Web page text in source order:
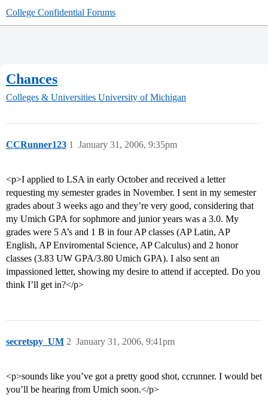
College Confidential Forums
Chances
Colleges & Universities University of Michigan
CCRunner123 January 31, 2006, 9:35pm
1
<p>I applied to LSA in early October and received a letter
requesting my semester grades in November. I sent in my semester
grades about 3 weeks ago and they’re very good, considering that
my Umich GPA for sophmore and junior years was a 3.0. My
grades were 5 A’s and 1 B in four AP classes (AP Latin, AP
English, AP Enviromental Science, AP Calculus) and 2 honor
classes (3.83 UW GPA/3.80 Umich GPA). I also sent an
impassioned letter, showing my desire to attend if accepted. Do you
think I’ll get in?</p>
secretspy_UM January 31, 2006, 9:41pm
2
<p>sounds like you’ve got a pretty good shot, ccrunner. I would bet
you’ll be hearing from Umich soon.</p>